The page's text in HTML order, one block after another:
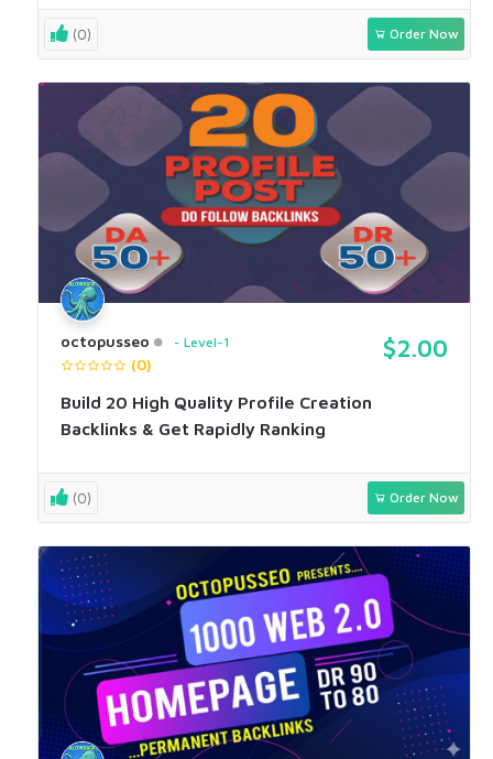
(0) Order Now
octopusseo Level-1
(0)
$2.00
Build 20 High Quality Profile Creation
Backlinks & Get Rapidly Ranking
(0) Order Now